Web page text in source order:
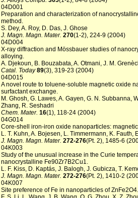
04D001
Preparation and characterization of
method.
S. Dey, A. Roy, D. Das, J. Ghose
J. Magn. Magn. Mater. 270(1-2), 224-9 (2004)
04D004
X-ray diffraction and Mössbauer studies of
alloying.
A. Djekoun, B. Bouzabata, A. Otmani, J. M.
Catal. Today 89(3), 319-23 (2004)
04D015
A novel route to toluene-soluble magnetic oxide
surfactant exchange.
M. Ghosh, G. Lawes, A. Gayen, G. N. Subbanna,
Zhang, R. Seshadri
Chem. Mater. 16(1), 118-24 (2004)
04G014
Core-shell iron-iron oxide nanoparticles:
L. T. Kuhn, A. Bojesen, L. Timmermann, K.
J. Magn. Magn. Mater. 272-276(Pt. 2), 1485-6
04K003
Study of the unusual increase in the Curie
nanocrystalline Fe90Zr7B2Cu1.
L. F. Kiss, D. Kaptás, J. Balogh, J. Gubicza, T.
J. Magn. Magn. Mater. 272-276(Pt. 2), 1410-2
04K007
Site preference of Fe in nanoparticles of ZnFe2O4.